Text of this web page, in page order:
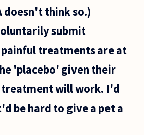
doesn't think so.)
submit
treatments are at
'placebo' given their
will work. I'd
be hard to give a pet a